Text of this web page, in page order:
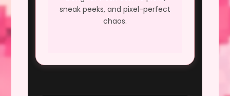
sneak peeks, and pixel-perfect
chaos.